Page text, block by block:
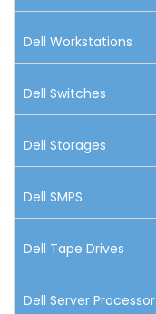
Dell Workstations
Dell Switches
Dell Storages
Dell SMPS
Dell Tape Drives
Dell Server Processor